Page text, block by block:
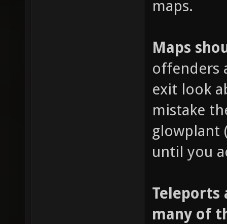
maps.
Maps
offenders
exit look
mistake
glowplant
until you
Teleports
many of